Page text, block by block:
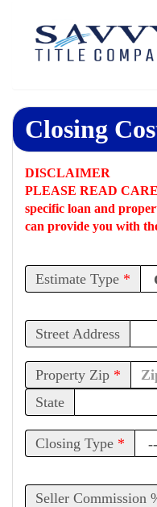
Closing
DISCLAIMER
PLEASE READ
specific loan and
can provide you with
Estimate Type *
Street Address
Property Zip *
State
Closing Type *
Seller Commission